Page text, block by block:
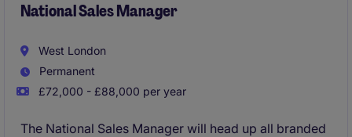
access to best-in-class sales tools, and a clear
National Sales Manager
West London
Permanent
£72,000 - £88,000 per year
The National Sales Manager will head up all branded